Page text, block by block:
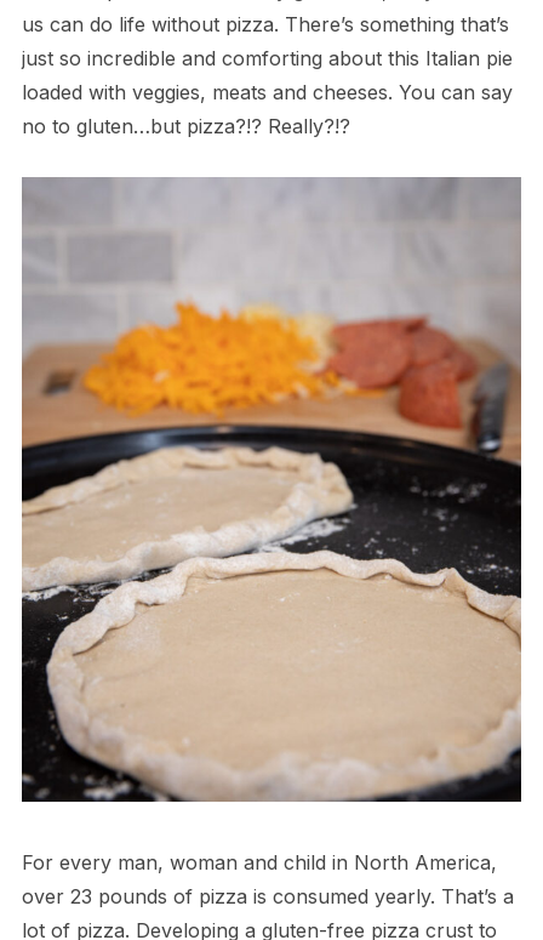
us can do life without pizza. There’s something that’s
just so incredible and comforting about this Italian pie
loaded with veggies, meats and cheeses. You can say
no to gluten…but pizza?!? Really?!?
For every man, woman and child in North America,
over 23 pounds of pizza is consumed yearly. That’s a
lot of pizza. Developing a gluten-free pizza crust to